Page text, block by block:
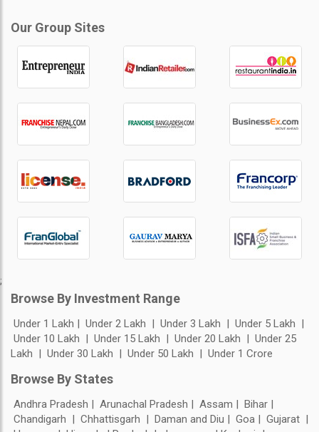
Our Group Sites
;
Browse By Investment Range
Under 1 Lakh Under 2 Lakh Under 3 Lakh
Under 5 Lakh
Under 10 Lakh
Under 15 Lakh Under 20 Lakh
Under 25
Lakh
Under 30 Lakh Under 50 Lakh Under 1 Crore
Browse By States
Andhra Pradesh Arunachal Pradesh Assam
Bihar
Chandigarh
Chhattisgarh Daman and Diu Goa
Gujarat